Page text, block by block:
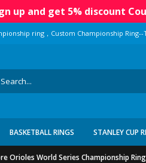
up and get 5% discount
ring，Custom Championship
BASKETBALL RINGS STANLEY CUP
Orioles World Series Championship